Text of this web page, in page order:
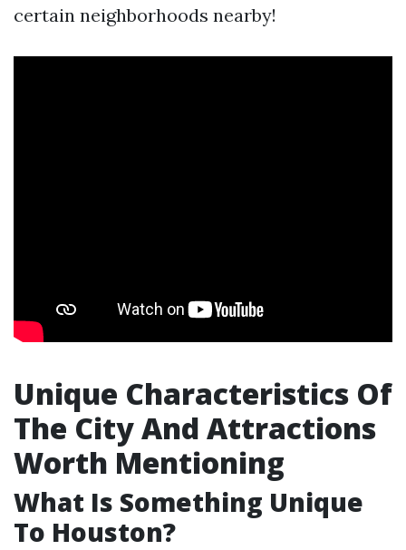
certain neighborhoods nearby!
Unique Characteristics Of
The City And Attractions
Worth Mentioning
What Is Something Unique
To Houston?